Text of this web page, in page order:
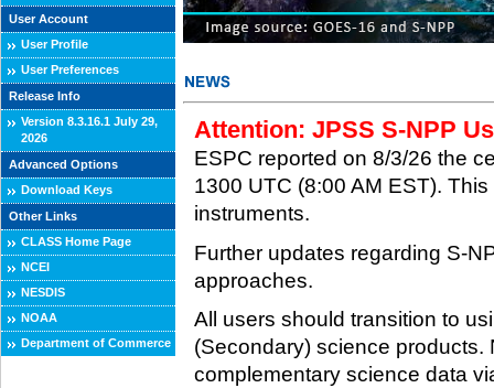
User Account
User Profile
User Preferences
Release Info
Version 8.3.16.1 July 29,
2026
Advanced Options
Download Keys
Other Links
CLASS Home Page
NCEI
NESDIS
NOAA
Department of Commerce
Attention: JPSS S-NPP
ESPC reported on 8/3/26 the
1300 UTC (8:00 AM EST).
instruments.
Further updates regarding S-
approaches.
All users should transition to
(Secondary) science
complementary science data